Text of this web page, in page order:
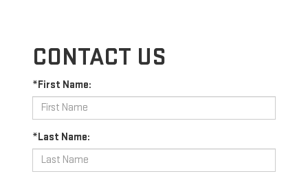
CONTACT US
*First Name:
*Last Name: